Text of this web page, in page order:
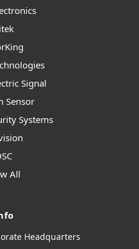
Signal
Sensor
Systems
All
Headquarters